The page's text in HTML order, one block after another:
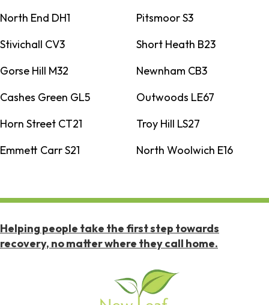
North End DH1
Pitsmoor S3
Stivichall CV3
Short Heath B23
Gorse Hill M32
Newnham CB3
Cashes Green GL5
Outwoods LE67
Horn Street CT21
Troy Hill LS27
Emmett Carr S21
North Woolwich E16
Helping people take the first step towards
recovery, no matter where they call home.